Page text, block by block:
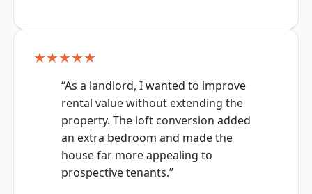
★★★★★
“As a landlord, I wanted to improve
rental value without extending the
property. The loft conversion added
an extra bedroom and made the
house far more appealing to
prospective tenants.”